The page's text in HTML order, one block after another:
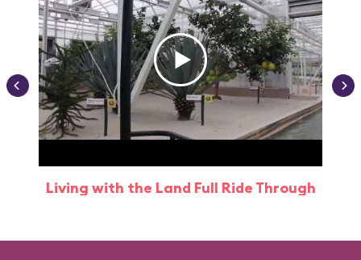
Living with the Land Full Ride Through